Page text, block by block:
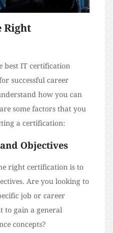
Right
best IT certification
successful career
how you can
some factors that you
a certification:
Objectives
right certification is to
Are you looking to
job or career
to gain a general
concepts?